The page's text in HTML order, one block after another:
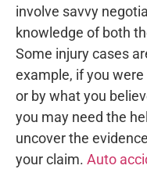
involve savvy
knowledge of both
Some injury cases
example, if you
or by what you
you may need the
uncover the
your claim. Auto